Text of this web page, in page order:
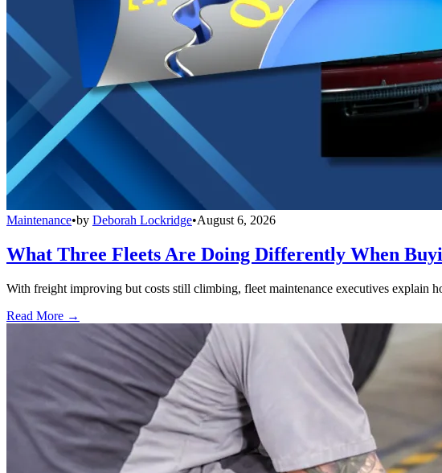
Maintenance•by Deborah Lockridge•August 6, 2026
What Three Fleets Are Doing Differently When
With freight improving but costs still climbing, fleet maintenance executives explain
Read More →